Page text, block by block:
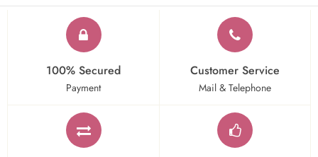
100% Secured
Payment
Customer Service
Mail & Telephone